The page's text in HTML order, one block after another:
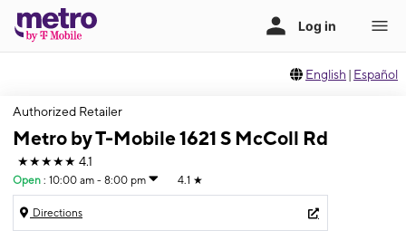
English | Español
Authorized Retailer
Metro by T-Mobile 1621 S McColl Rd
★★★★★ 4.1
Open : 10:00 am - 8:00 pm 4.1 ★
Directions